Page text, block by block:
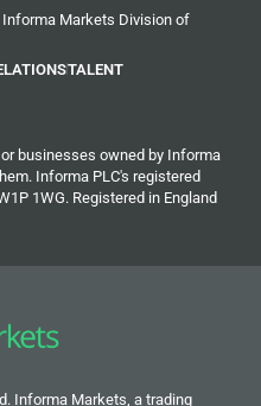
Markets Division of
TALENT
businesses owned by Informa
Informa PLC's registered
1WG. Registered in England
Informa Markets, a trading